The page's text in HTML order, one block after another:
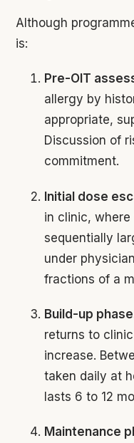
Although
is:
Pre-OIT
allergy by
appropriate,
Discussion of
commitment.
Initial dose
in clinic,
sequentially
under
fractions of a
Build-up
returns to
increase.
taken daily at
lasts 6 to 12
Maintenance